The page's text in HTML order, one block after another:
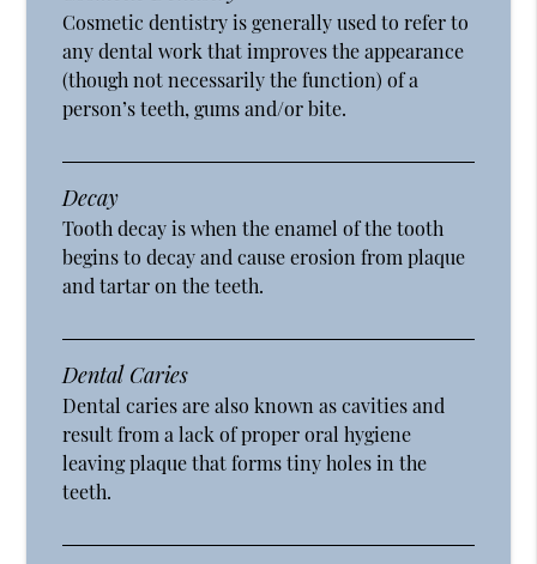
Cosmetic dentistry is generally used to refer to
any dental work that improves the appearance
(though not necessarily the function) of a
person’s teeth, gums and/or bite.
Decay
Tooth decay is when the enamel of the tooth
begins to decay and cause erosion from plaque
and tartar on the teeth.
Dental Caries
Dental caries are also known as cavities and
result from a lack of proper oral hygiene
leaving plaque that forms tiny holes in the
teeth.